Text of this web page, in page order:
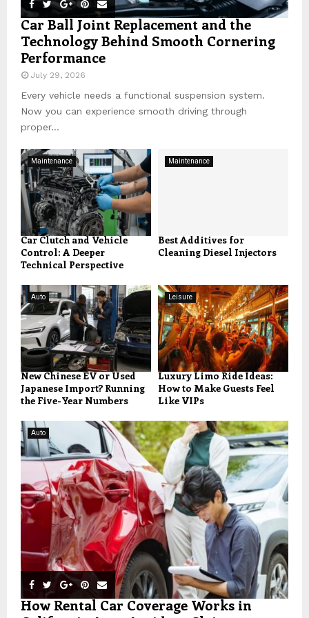
Car Ball Joint Replacement and the
Technology Behind Smooth Cornering
Performance
July 29, 2026
Every vehicle needs a functional suspension system.
Now you can experience smooth driving through
proper...
Maintenance
Car Clutch and Vehicle
Control: A Deeper
Technical Perspective
Maintenance
Best Additives for
Cleaning Diesel Injectors
Auto
New Chinese EV or Used
Japanese Import? Running
the Five-Year Numbers
Leisure
Luxury Limo Ride Ideas:
How to Make Guests Feel
Like VIPs
Auto
How Rental Car Coverage Works in